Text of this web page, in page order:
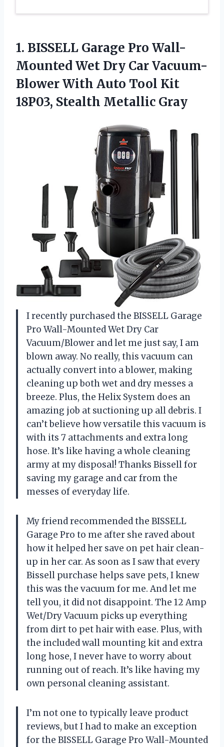
1. BISSELL Garage Pro Wall-
Mounted Wet Dry Car Vacuum-
Blower With Auto Tool Kit
18P03, Stealth Metallic Gray
I recently purchased the BISSELL Garage
Pro Wall-Mounted Wet Dry Car
Vacuum/Blower and let me just say, I am
blown away. No really, this vacuum can
actually convert into a blower, making
cleaning up both wet and dry messes a
breeze. Plus, the Helix System does an
amazing job at suctioning up all debris. I
can’t believe how versatile this vacuum is
with its 7 attachments and extra long
hose. It’s like having a whole cleaning
army at my disposal! Thanks Bissell for
saving my garage and car from the
messes of everyday life.
My friend recommended the BISSELL
Garage Pro to me after she raved about
how it helped her save on pet hair clean-
up in her car. As soon as I saw that every
Bissell purchase helps save pets, I knew
this was the vacuum for me. And let me
tell you, it did not disappoint. The 12 Amp
Wet/Dry Vacuum picks up everything
from dirt to pet hair with ease. Plus, with
the included wall mounting kit and extra
long hose, I never have to worry about
running out of reach. It’s like having my
own personal cleaning assistant.
I’m not one to typically leave product
reviews, but I had to make an exception
for the BISSELL Garage Pro Wall-Mounted